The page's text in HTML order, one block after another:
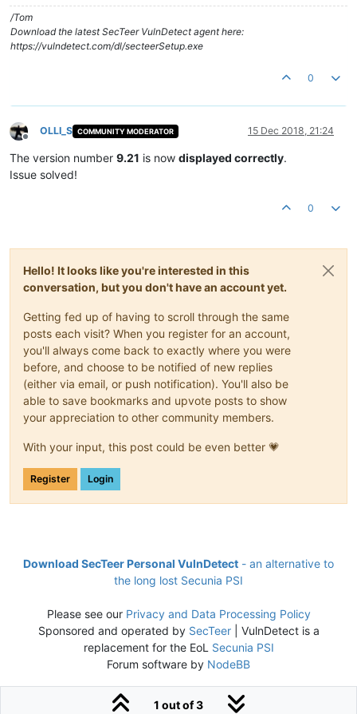
/Tom
Download the latest SecTeer VulnDetect agent here:
https://vulndetect.com/dl/secteerSetup.exe
0
Offline
OLLI_S COMMUNITY MODERATOR 15 Dec 2018, 21:24
The version number 9.21 is now displayed correctly.
Issue solved!
0
Hello! It looks like you're interested in this
conversation, but you don't have an account yet.
Getting fed up of having to scroll through the same
posts each visit? When you register for an account,
you'll always come back to exactly where you were
before, and choose to be notified of new replies
(either via email, or push notification). You'll also be
able to save bookmarks and upvote posts to show
your appreciation to other community members.
With your input, this post could be even better 💗
Register Login
1 out of 3
Download SecTeer Personal VulnDetect - an alternative to
the long lost Secunia PSI
Please see our Privacy and Data Processing Policy
Sponsored and operated by SecTeer| VulnDetect is a
replacement for the EoL Secunia PSI
Forum software by NodeBB